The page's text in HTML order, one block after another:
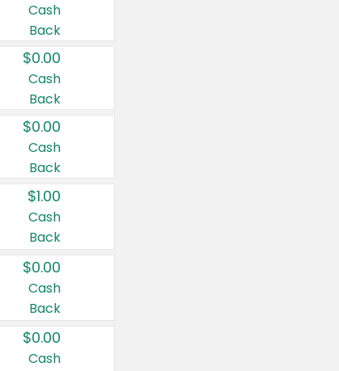
Cash
Back
$0.00
Cash
Back
$0.00
Cash
Back
$1.00
Cash
Back
$0.00
Cash
Back
$0.00
Cash